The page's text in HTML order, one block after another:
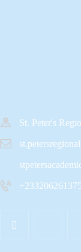
St. Peter's
+233206261375